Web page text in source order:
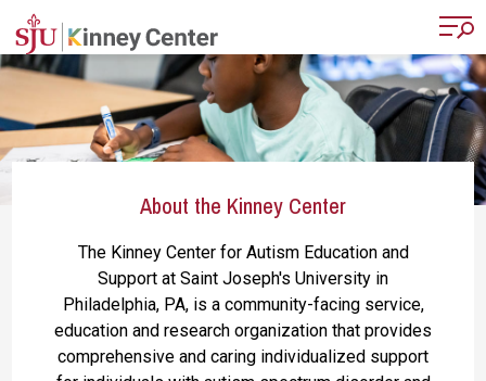
Skip to main content
About the Kinney Center
The Kinney Center for Autism Education and
Support at Saint Joseph's University in
Philadelphia, PA, is a community-facing service,
education and research organization that provides
comprehensive and caring individualized support